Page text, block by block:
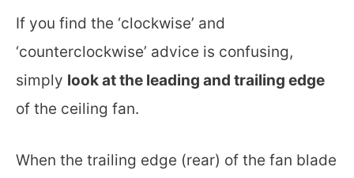
If you find the ‘clockwise’ and
‘counterclockwise’ advice is confusing,
simply look at the leading and trailing edge
of the ceiling fan.
When the trailing edge (rear) of the fan blade